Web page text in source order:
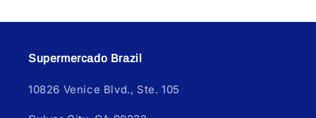
Supermercado Brazil
10826 Venice Blvd., Ste. 105